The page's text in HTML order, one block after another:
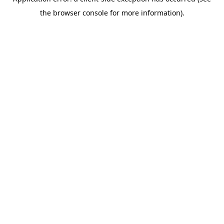
the browser console for more information).